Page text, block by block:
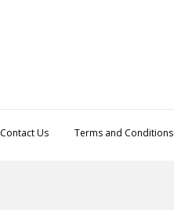
Contact Us Terms and Conditions